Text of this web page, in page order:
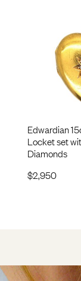
Edwardian
Locket set
Diamonds
$2,950